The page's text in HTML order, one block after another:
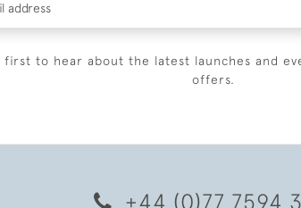
first to hear about the latest launches and
offers.
+44 (0)77 7594